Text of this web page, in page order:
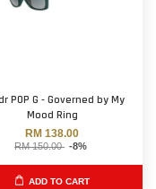
POP G - Governed by My
Mood Ring
RM 138.00
RM 150.00 -8%
ADD TO CART